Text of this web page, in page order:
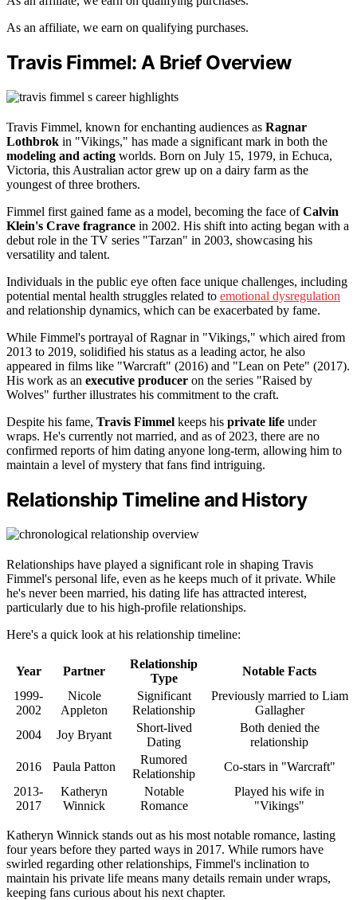
As an affiliate, we earn on qualifying purchases.
Travis Fimmel: A Brief Overview
Travis Fimmel, known for enchanting audiences as Ragnar
Lothbrok in "Vikings," has made a significant mark in both the
modeling and acting worlds. Born on July 15, 1979, in Echuca,
Victoria, this Australian actor grew up on a dairy farm as the
youngest of three brothers.
Fimmel first gained fame as a model, becoming the face ofCalvin
Klein's Crave fragrance in 2002. His shift into acting began with a
debut role in the TV series "Tarzan" in 2003, showcasing his
versatility and talent.
Individuals in the public eye often face unique challenges, including
potential mental health struggles related to emotional dysregulation
and relationship dynamics, which can be exacerbated by fame.
While Fimmel's portrayal of Ragnar in "Vikings," which aired from
2013 to 2019, solidified his status as a leading actor, he also
appeared in films like "Warcraft" (2016) and "Lean on Pete" (2017).
His work as an executive producer on the series "Raised by
Wolves" further illustrates his commitment to the craft.
Despite his fame, Travis Fimmel keeps his private life under
wraps. He's currently not married, and as of 2023, there are no
confirmed reports of him dating anyone long-term, allowing him to
maintain a level of mystery that fans find intriguing.
Relationship Timeline and History
Relationships have played a significant role in shaping Travis
Fimmel's personal life, even as he keeps much of it private. While
he's never been married, his dating life has attracted interest,
particularly due to his high-profile relationships.
Here's a quick look at his relationship timeline:
Year Partner
Relationship
Type
Notable Facts
1999-
2002
Nicole
Appleton
Significant
Relationship
Previously married to Liam
Gallagher
2004
Joy Bryant
Short-lived
Dating
Both denied the
relationship
2016
Paula Patton
Rumored
Relationship
Co-stars in "Warcraft"
2013-
2017
Katheryn
Winnick
Notable
Romance
Played his wife in
"Vikings"
Katheryn Winnick stands out as his most notable romance, lasting
four years before they parted ways in 2017. While rumors have
swirled regarding other relationships, Fimmel's inclination to
maintain his private life means many details remain under wraps,
keeping fans curious about his next chapter.